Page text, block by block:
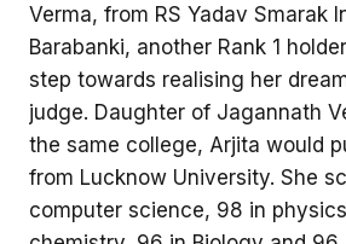
Verma, from RS Yadav Smarak
Barabanki, another Rank 1
step towards realising her
judge. Daughter of Jagannath
the same college, Arjita would
from Lucknow University. She
computer science, 98 in